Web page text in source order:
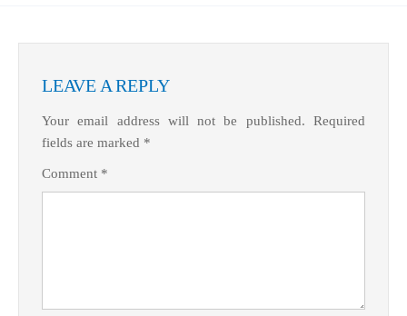
LEAVE A REPLY
Your email address will not be published. Required
fields are marked *
Comment *